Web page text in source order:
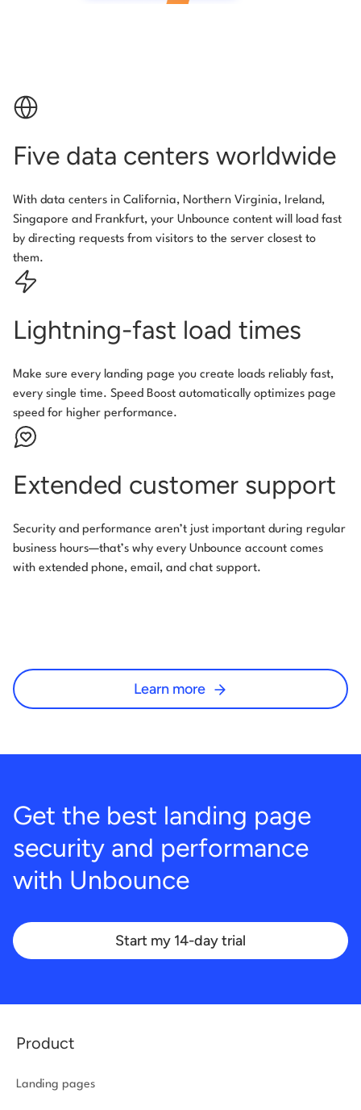
Five data centers worldwide
With data centers in California, Northern Virginia, Ireland,
Singapore and Frankfurt, your Unbounce content will load fast
by directing requests from visitors to the server closest to
them.
Lightning-fast load times
Make sure every landing page you create loads reliably fast,
every single time. Speed Boost automatically optimizes page
speed for higher performance.
Extended customer support
Security and performance aren’t just important during regular
business hours—that’s why every Unbounce account comes
with extended phone, email, and chat support.
Learn more
Get the best landing page
security and performance
with Unbounce
Start my 14-day trial
Product
Landing pages